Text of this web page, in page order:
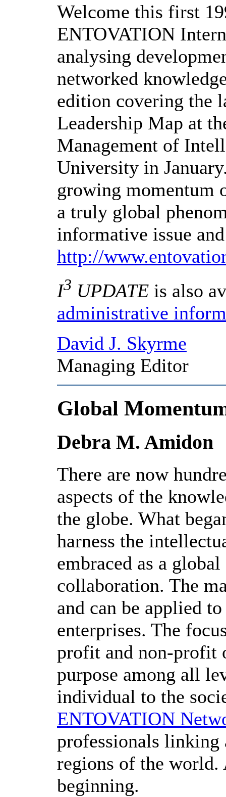
Welcome this first
ENTOVATION
analysing
networked
edition covering the
Leadership Map at
Management of
University in
growing momentum
a truly global
informative issue
http://
I3 UPDATE is also
administrative
David J. Skyrme
Managing Editor
Global
Debra M. Amidon
There are now
aspects of the
the globe. What
harness the
embraced as a
collaboration. The
and can be applied
enterprises. The
profit and non-profit
purpose among all
individual to the
ENTOVATION
professionals linking
regions of the world.
beginning.